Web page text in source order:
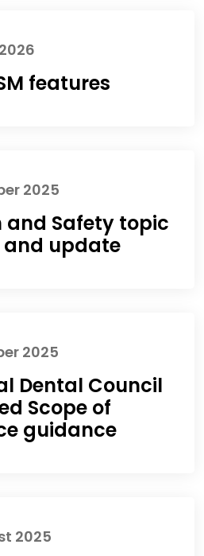
features
2025
and Safety topic
and update
2025
Dental Council
Scope of
guidance
2025